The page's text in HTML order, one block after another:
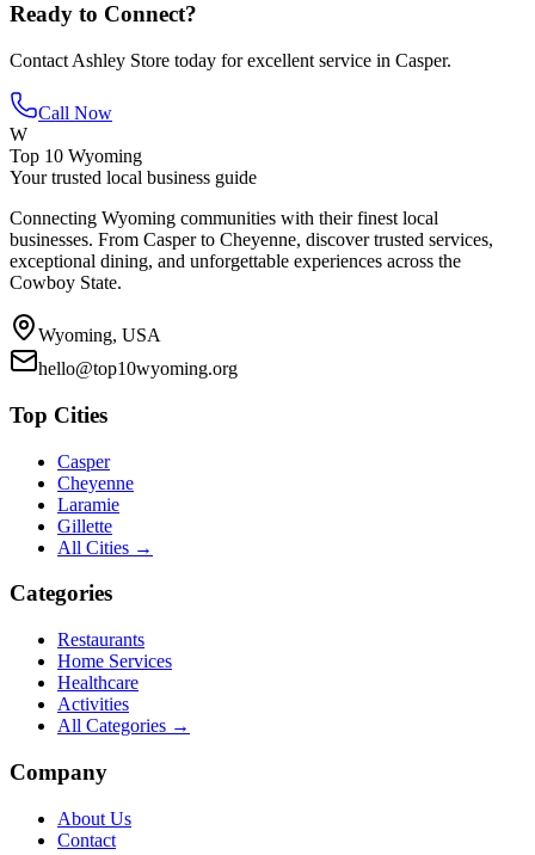
Ready to Connect?
Contact Ashley Store today for excellent service in Casper.
Call Now
W
Top 10 Wyoming
Your trusted local business guide
Connecting Wyoming communities with their finest local
businesses. From Casper to Cheyenne, discover trusted services,
exceptional dining, and unforgettable experiences across the
Cowboy State.
Wyoming, USA
hello@top10wyoming.org
Top Cities
Casper
Cheyenne
Laramie
Gillette
All Cities →
Categories
Restaurants
Home Services
Healthcare
Activities
All Categories →
Company
About Us
Contact